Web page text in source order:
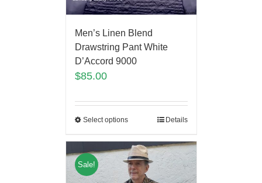
Men’s Linen Blend
Drawstring Pant White
D’Accord 9000
$85.00
Select options Details
Sale!